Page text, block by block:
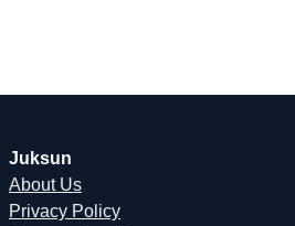
Juksun
About Us
Privacy Policy